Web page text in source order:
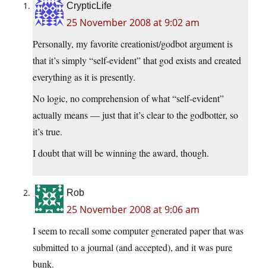
CrypticLife
25 November 2008 at 9:02 am
Personally, my favorite creationist/godbot argument is
that it’s simply “self-evident” that god exists and created
everything as it is presently.
No logic, no comprehension of what “self-evident”
actually means — just that it’s clear to the godbotter, so
it’s true.
I doubt that will be winning the award, though.
Rob
25 November 2008 at 9:06 am
I seem to recall some computer generated paper that was
submitted to a journal (and accepted), and it was pure
bunk.